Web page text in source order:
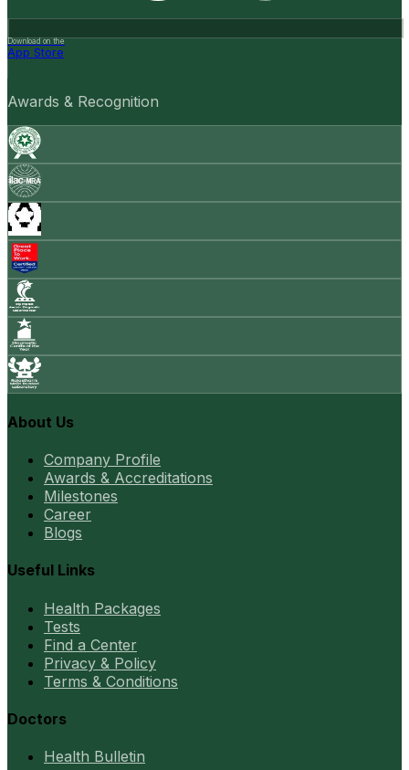
Download on the
App Store
Awards & Recognition
About Us
Company Profile
Awards & Accreditations
Milestones
Career
Blogs
Useful Links
Health Packages
Tests
Find a Center
Privacy & Policy
Terms & Conditions
Doctors
Health Bulletin